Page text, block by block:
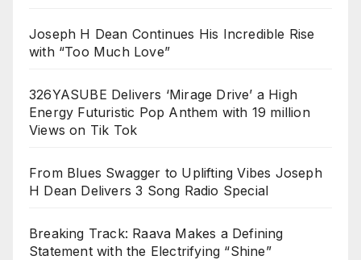
Joseph H Dean Continues His Incredible Rise
with “Too Much Love”
326YASUBE Delivers ‘Mirage Drive’ a High
Energy Futuristic Pop Anthem with 19 million
Views on Tik Tok
From Blues Swagger to Uplifting Vibes Joseph
H Dean Delivers 3 Song Radio Special
Breaking Track: Raava Makes a Defining
Statement with the Electrifying “Shine”